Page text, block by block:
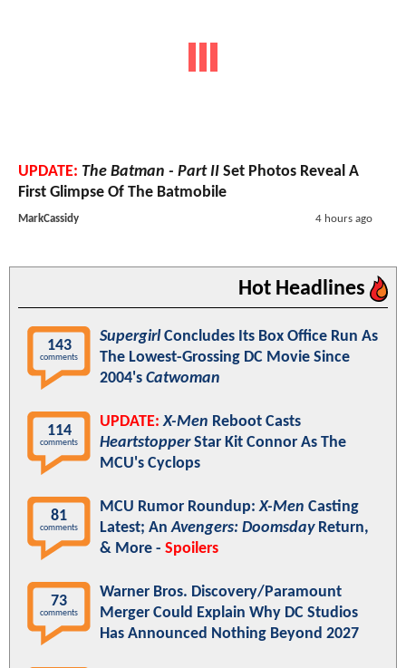
UPDATE: The Batman - Part II Set Photos Reveal A
First Glimpse Of The Batmobile
MarkCassidy 4 hours ago
Hot Headlines
143
comments
SupergirlConcludes Its Box Office Run As
The Lowest-Grossing DC Movie Since
2004's Catwoman
114
comments
UPDATE: X-Men Reboot Casts
HeartstopperStar Kit Connor As The
MCU's Cyclops
81
comments
MCU Rumor Roundup:X-Men Casting
Latest; AnAvengers: DoomsdayReturn,
& More - Spoilers
73
comments
Warner Bros. Discovery/Paramount
Merger Could Explain Why DC Studios
Has Announced Nothing Beyond 2027